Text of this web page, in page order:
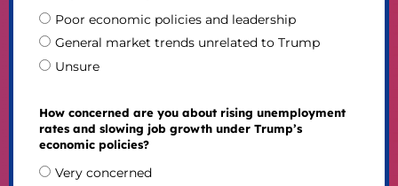
Poor economic policies and leadership
General market trends unrelated to Trump
Unsure
How concerned are you about rising unemployment
rates and slowing job growth under Trump’s
economic policies?
Very concerned